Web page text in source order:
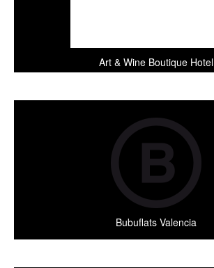
Art & Wine Boutique Hotel
Bubuflats Valencia